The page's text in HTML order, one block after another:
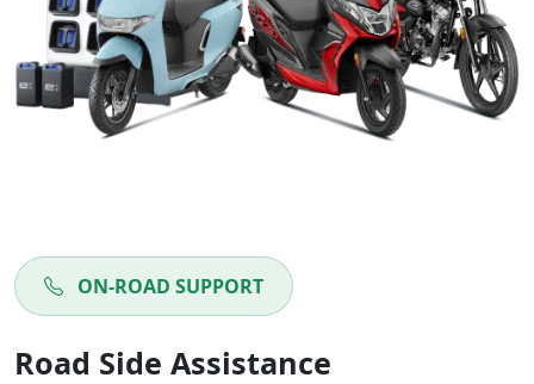
ON-ROAD SUPPORT
Road Side Assistance